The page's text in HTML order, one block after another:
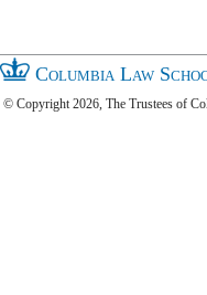
Columbia Law
© Copyright 2026, The Trustees of